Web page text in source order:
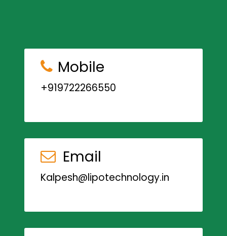
Mobile
+919722266550
Email
Kalpesh@lipotechnology.in